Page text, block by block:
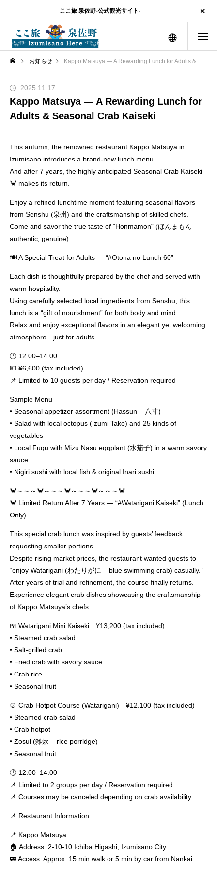
ここ旅 泉佐野-公式観光サイト-
menu
お知らせ Kappo Matsuya — A Rewarding Lunch for Adults & Seasonal Crab Kaiseki
Kappo Matsuya — A Rewarding Lunch for
Adults & Seasonal Crab Kaiseki
2025.11.17
This autumn, the renowned restaurant Kappo Matsuya in
Izumisano introduces a brand-new lunch menu.
And after 7 years, the highly anticipated Seasonal Crab Kaiseki
🦀 makes its return.
Enjoy a refined lunchtime moment featuring seasonal flavors
from Senshu (泉州) and the craftsmanship of skilled chefs.
Come and savor the true taste of “Honmamon” (ほんまもん –
authentic, genuine).
🍽️ A Special Treat for Adults — “#Otona no Lunch 60”
Each dish is thoughtfully prepared by the chef and served with
warm hospitality.
Using carefully selected local ingredients from Senshu, this
lunch is a “gift of nourishment” for both body and mind.
Relax and enjoy exceptional flavors in an elegant yet welcoming
atmosphere—just for adults.
🕛 12:00–14:00
💴 ¥6,600 (tax included)
📌 Limited to 10 guests per day / Reservation required
Sample Menu
• Seasonal appetizer assortment (Hassun – 八寸)
• Salad with local octopus (Izumi Tako) and 25 kinds of
vegetables
• Local Fugu with Mizu Nasu eggplant (水茄子) in a warm savory
sauce
• Nigiri sushi with local fish & original Inari sushi
🦀～～～🦀～～～🦀～～～🦀～～～🦀
🦀 Limited Return After 7 Years — “#Watarigani Kaiseki” (Lunch
Only)
This special crab lunch was inspired by guests’ feedback
requesting smaller portions.
Despite rising market prices, the restaurant wanted guests to
“enjoy Watarigani (わたりがに – blue swimming crab) casually.”
After years of trial and refinement, the course finally returns.
Experience elegant crab dishes showcasing the craftsmanship
of Kappo Matsuya’s chefs.
🍱 Watarigani Mini Kaiseki ¥13,200 (tax included)
• Steamed crab salad
• Salt-grilled crab
• Fried crab with savory sauce
• Crab rice
• Seasonal fruit
🍲 Crab Hotpot Course (Watarigani) ¥12,100 (tax included)
• Steamed crab salad
• Crab hotpot
• Zosui (雑炊 – rice porridge)
• Seasonal fruit
🕛 12:00–14:00
📌 Limited to 2 groups per day / Reservation required
📌 Courses may be canceled depending on crab availability.
📌 Restaurant Information
📍 Kappo Matsuya
🏠 Address: 2-10-10 Ichiba Higashi, Izumisano City
🚃 Access: Approx. 15 min walk or 5 min by car from Nankai